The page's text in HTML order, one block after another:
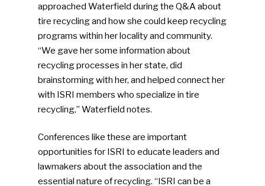
approached Waterfield during the Q&A about
tire recycling and how she could keep recycling
programs within her locality and community.
“We gave her some information about
recycling processes in her state, did
brainstorming with her, and helped connect her
with ISRI members who specialize in tire
recycling,” Waterfield notes.
Conferences like these are important
opportunities for ISRI to educate leaders and
lawmakers about the association and the
essential nature of recycling. “ISRI can be a